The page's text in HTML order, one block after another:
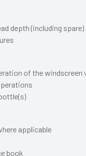
depth (including spare)
of the windscreen
applicable
book